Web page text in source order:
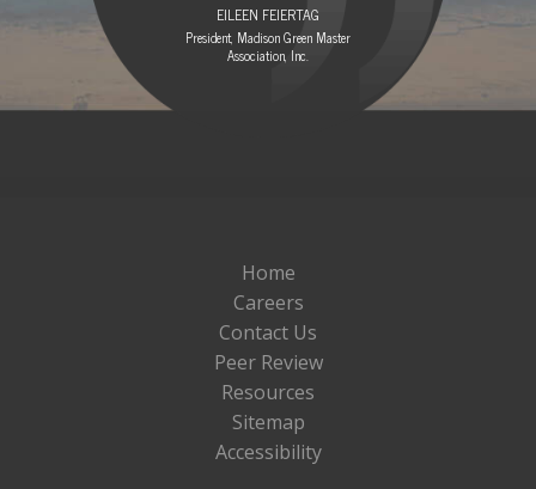
EILEEN FEIERTAG
President, Madison Green Master
Association, Inc.
Home
Careers
Contact Us
Peer Review
Resources
Sitemap
Accessibility